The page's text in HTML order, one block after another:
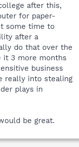
after this,
for paper-
some time to
after a
do that over the
it 3 more months
business
really into stealing
plays in
be great.